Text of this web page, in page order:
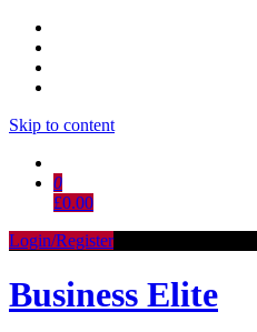
Skip to content
0
£0.00
Login/Register
Business Elite